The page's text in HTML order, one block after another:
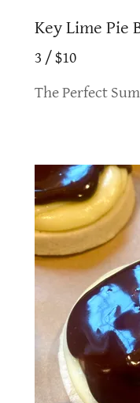
Key Lime Pie
3 / $10
The Perfect